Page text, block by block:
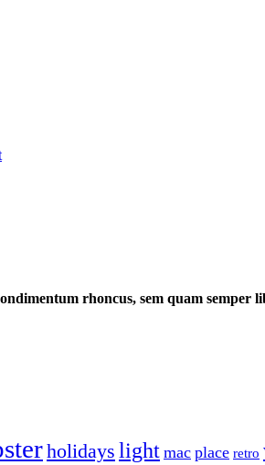
rhoncus, sem quam semper
holidays light mac place retro